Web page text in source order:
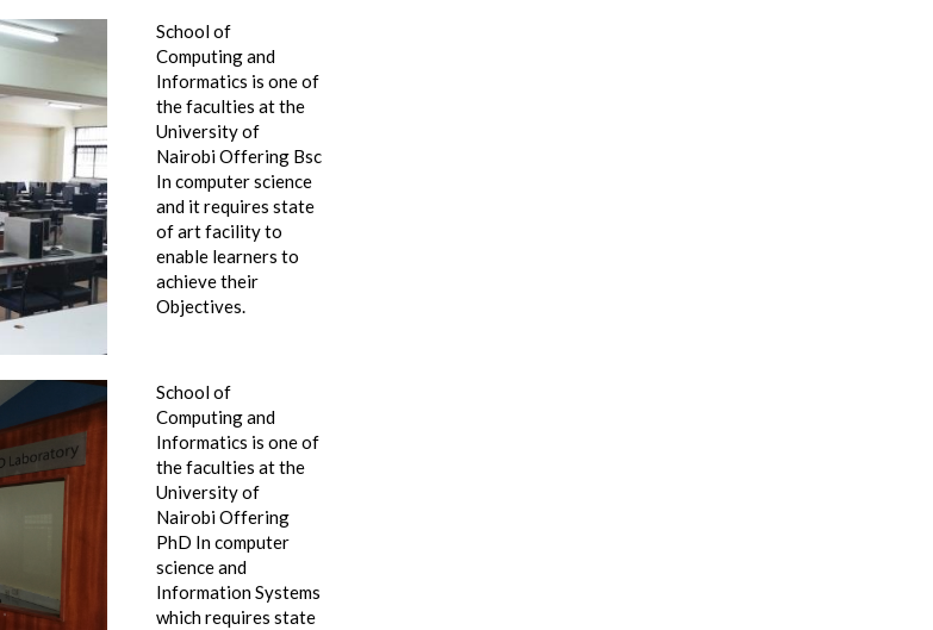
School of
Computing and
Informatics is one of
the faculties at the
University of
Nairobi Offering Bsc
In computer science
and it requires state
of art facility to
enable learners to
achieve their
Objectives.
School of
Computing and
Informatics is one of
the faculties at the
University of
Nairobi Offering
PhD In computer
science and
Information Systems
which requires state